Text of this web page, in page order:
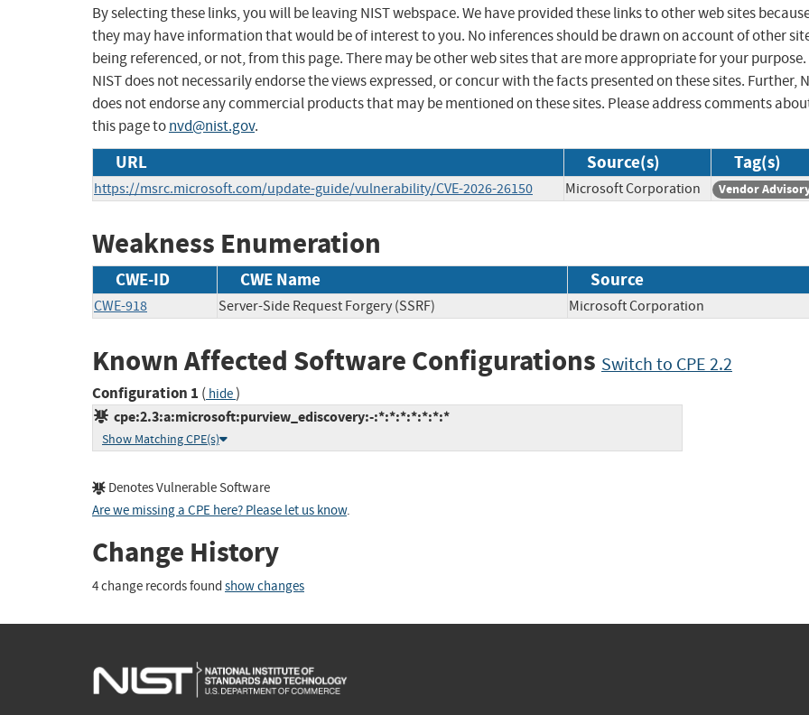
By selecting these links, you will be leaving NIST webspace. We have provided these links to other web sites
they may have information that would be of interest to you. No inferences should be drawn on account of other
being referenced, or not, from this page. There may be other web sites that are more appropriate for your purpose.
NIST does not necessarily endorse the views expressed, or concur with the facts presented on these sites. Further,
does not endorse any commercial products that may be mentioned on these sites. Please address comments
this page tonvd@nist.gov.
URL Source(s) Tag(s)
https://msrc.microsoft.com/update-guide/vulnerability/CVE-2026-26150 Microsoft Corporation Vendor
Weakness Enumeration
CWE-ID CWE Name Source
CWE-918 Server-Side Request Forgery (SSRF) Microsoft Corporation
Known Affected Software Configurations Switch to CPE 2.2
Configuration 1 ( hide)
cpe:2.3:a:microsoft:purview_ediscovery:-:*:*:*:*:*:*:*
Show Matching CPE(s)
Denotes Vulnerable Software
Are we missing a CPE here? Please let us know.
Change History
4 change records found show changes